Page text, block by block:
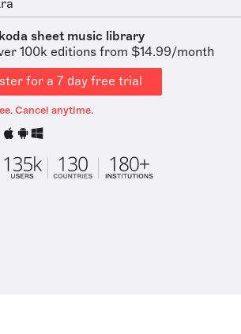
sheet music library
100k editions from $14.99/month
for a 7 day free trial
Cancel anytime.